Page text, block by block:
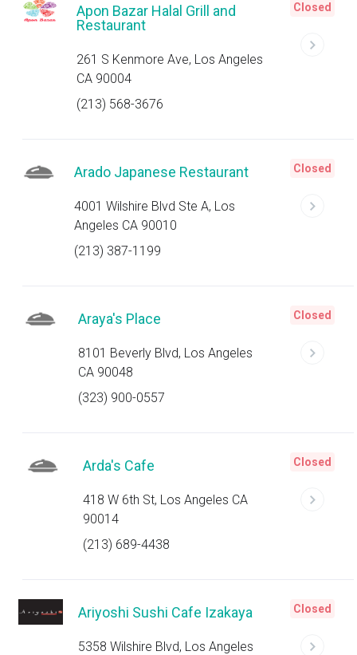
Apon Bazar Halal Grill and
Restaurant
261 S Kenmore Ave, Los Angeles
CA 90004
(213) 568-3676
Closed
Arado Japanese Restaurant
4001 Wilshire Blvd Ste A, Los
Angeles CA 90010
(213) 387-1199
Closed
Araya's Place
8101 Beverly Blvd, Los Angeles
CA 90048
(323) 900-0557
Closed
Arda's Cafe
418 W 6th St, Los Angeles CA
90014
(213) 689-4438
Closed
Ariyoshi Sushi Cafe Izakaya
5358 Wilshire Blvd, Los Angeles
Closed